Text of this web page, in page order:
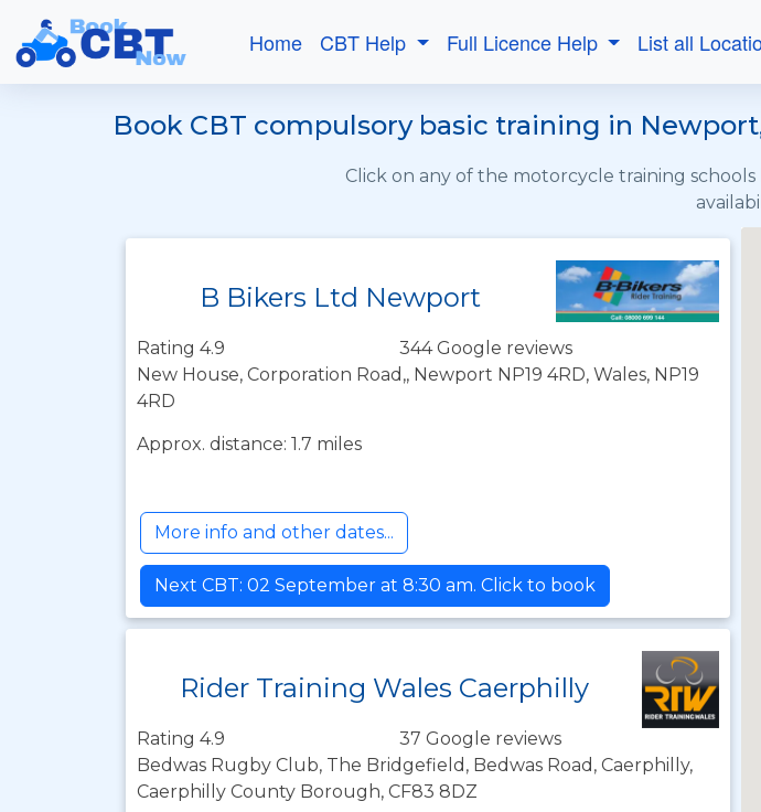
Home CBT Help Full Licence Help List all
Book CBT compulsory basic training in
Click on any of the motorcycle training
B Bikers Ltd Newport
Rating 4.9
344 Google reviews
New House, Corporation Road,, Newport NP19 4RD, Wales, NP19
4RD
Approx. distance: 1.7 miles
More info and other dates...
Next CBT: 02 September at 8:30 am. Click to book
Rider Training Wales Caerphilly
Rating 4.9
37 Google reviews
Bedwas Rugby Club, The Bridgefield, Bedwas Road, Caerphilly,
Caerphilly County Borough, CF83 8DZ